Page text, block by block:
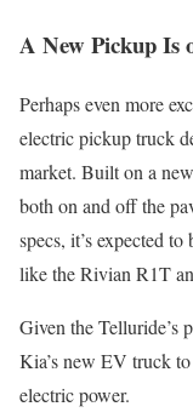
A New Pickup Is
Perhaps even more
electric pickup truck
market. Built on a
both on and off the
specs, it’s expected
like the Rivian R1T
Given the Telluride’s
Kia’s new EV truck
electric power.